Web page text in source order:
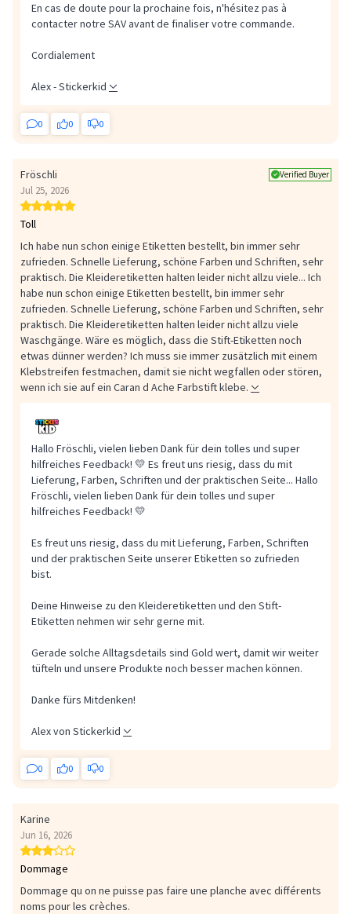
En cas de doute pour la prochaine fois, n'hésitez pas à
contacter notre SAV avant de finaliser votre commande.
Cordialement
Alex - Stickerkid
0 0 0
Fröschli Verified Buyer
Jul 25, 2026
Toll
Ich habe nun schon einige Etiketten bestellt, bin immer sehr
zufrieden. Schnelle Lieferung, schöne Farben und Schriften, sehr
praktisch. Die Kleideretiketten halten leider nicht allzu viele... Ich
habe nun schon einige Etiketten bestellt, bin immer sehr
zufrieden. Schnelle Lieferung, schöne Farben und Schriften, sehr
praktisch. Die Kleideretiketten halten leider nicht allzu viele
Waschgänge. Wäre es möglich, dass die Stift-Etiketten noch
etwas dünner werden? Ich muss sie immer zusätzlich mit einem
Klebstreifen festmachen, damit sie nicht wegfallen oder stören,
wenn ich sie auf ein Caran d Ache Farbstift klebe.
Hallo Fröschli, vielen lieben Dank für dein tolles und super
hilfreiches Feedback! 💛 Es freut uns riesig, dass du mit
Lieferung, Farben, Schriften und der praktischen Seite... Hallo
Fröschli, vielen lieben Dank für dein tolles und super
hilfreiches Feedback! 💛
Es freut uns riesig, dass du mit Lieferung, Farben, Schriften
und der praktischen Seite unserer Etiketten so zufrieden
bist.
Deine Hinweise zu den Kleideretiketten und den Stift-
Etiketten nehmen wir sehr gerne mit.
Gerade solche Alltagsdetails sind Gold wert, damit wir weiter
tüfteln und unsere Produkte noch besser machen können.
Danke fürs Mitdenken!
Alex von Stickerkid
0 0 0
Karine
Jun 16, 2026
Dommage
Dommage qu on ne puisse pas faire une planche avec différents
noms pour les crèches.